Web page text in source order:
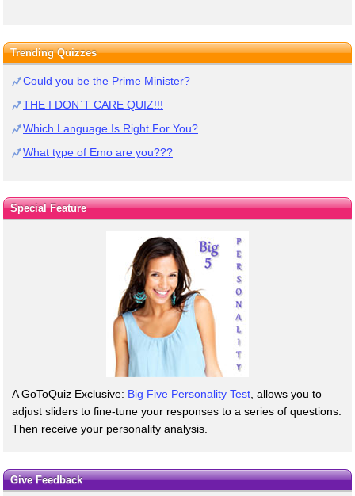
Trending Quizzes
Could you be the Prime Minister?
THE I DON`T CARE QUIZ!!!
Which Language Is Right For You?
What type of Emo are you???
Special Feature
A GoToQuiz Exclusive: Big Five Personality Test , allows you to
adjust sliders to fine-tune your responses to a series of questions.
Then receive your personality analysis.
Give Feedback